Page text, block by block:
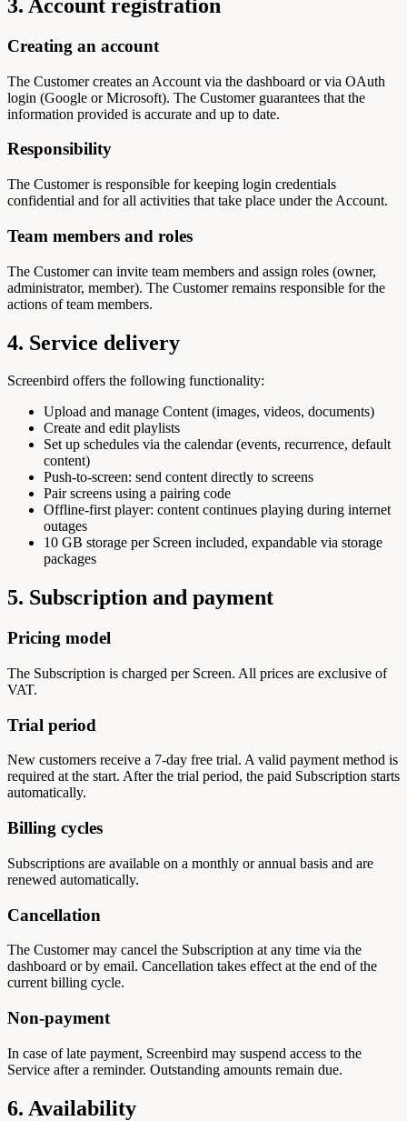
3. Account registration
Creating an account
The Customer creates an Account via the dashboard or via OAuth
login (Google or Microsoft). The Customer guarantees that the
information provided is accurate and up to date.
Responsibility
The Customer is responsible for keeping login credentials
confidential and for all activities that take place under the Account.
Team members and roles
The Customer can invite team members and assign roles (owner,
administrator, member). The Customer remains responsible for the
actions of team members.
4. Service delivery
Screenbird offers the following functionality:
Upload and manage Content (images, videos, documents)
Create and edit playlists
Set up schedules via the calendar (events, recurrence, default
content)
Push-to-screen: send content directly to screens
Pair screens using a pairing code
Offline-first player: content continues playing during internet
outages
10 GB storage per Screen included, expandable via storage
packages
5. Subscription and payment
Pricing model
The Subscription is charged per Screen. All prices are exclusive of
VAT.
Trial period
New customers receive a 7-day free trial. A valid payment method is
required at the start. After the trial period, the paid Subscription starts
automatically.
Billing cycles
Subscriptions are available on a monthly or annual basis and are
renewed automatically.
Cancellation
The Customer may cancel the Subscription at any time via the
dashboard or by email. Cancellation takes effect at the end of the
current billing cycle.
Non-payment
In case of late payment, Screenbird may suspend access to the
Service after a reminder. Outstanding amounts remain due.
6. Availability